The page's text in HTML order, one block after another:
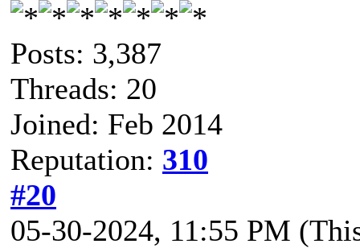
Posts: 3,387
Threads: 20
Joined: Feb 2014
Reputation: 310
#20
05-30-2024, 11:55 PM